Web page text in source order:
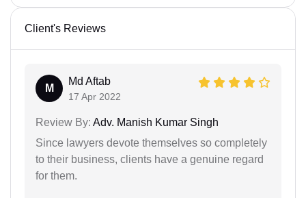
Client's Reviews
M
Md Aftab
17 Apr 2022
Review By: Adv. Manish Kumar Singh
Since lawyers devote themselves so completely
to their business, clients have a genuine regard
for them.